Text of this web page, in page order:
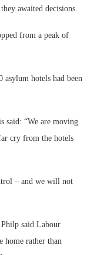
awaited decisions.
from a peak of
hotels had been
said: “We are moving
cry from the hotels
– and we will not
Philp said Labour
home rather than